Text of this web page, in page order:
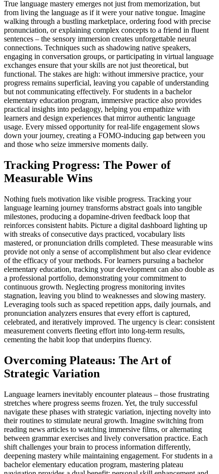
True language mastery emerges not just from memorization, but
from living the language as if it were your native tongue. Imagine
walking through a bustling marketplace, ordering food with precise
pronunciation, or explaining complex concepts to a friend in fluent
sentences – the sensory immersion creates unforgettable neural
connections. Techniques such as shadowing native speakers,
engaging in conversation groups, or participating in virtual language
exchanges ensure that your skills are not just theoretical, but
functional. The stakes are high: without immersive practice, your
progress remains superficial, leaving you capable of understanding
but not communicating effectively. For students in a bachelor
elementary education program, immersive practice also provides
practical insights into pedagogy, helping you empathize with
learners and design experiences that mirror authentic language
usage. Every missed opportunity for real-life engagement slows
down your journey, creating a FOMO-inducing gap between you
and those who seize immersive moments daily.
Tracking Progress: The Power of
Measurable Wins
Nothing fuels motivation like visible progress. Tracking your
language learning journey transforms abstract goals into tangible
milestones, producing a dopamine-driven feedback loop that
reinforces consistent habits. Picture a digital dashboard lighting up
with streaks of consecutive days practiced, vocabulary lists
mastered, or pronunciation drills completed. These measurable wins
provide not only a sense of accomplishment but also clear evidence
of the efficacy of your methods. For learners pursuing a bachelor
elementary education, tracking your development can also double as
a professional portfolio, demonstrating your commitment to
continuous growth. Neglecting progress monitoring invites
stagnation, leaving you blind to weaknesses and slowing mastery.
Leveraging tools such as spaced repetition apps, daily journals, and
pronunciation analyzers ensures that every effort is captured,
celebrated, and iteratively improved. The urgency is clear: consistent
measurement converts fleeting effort into long-term results,
cementing the habit loop that underpins fluency.
Overcoming Plateaus: The Art of
Strategic Variation
Language learners inevitably encounter plateaus – those frustrating
stretches where progress seems frozen. Yet, the truly successful
navigate these phases with strategic variation, injecting novelty into
their routines to stimulate neural growth. Imagine switching from
reading news articles to watching immersive films, or alternating
between grammar exercises and lively conversation practice. Each
shift challenges your brain to process information differently,
deepening mastery while maintaining engagement. For students in a
bachelor elementary education program, mastering plateau